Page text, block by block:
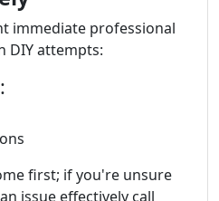
immediate professional
DIY attempts:
first; if you're unsure
issue effectively call